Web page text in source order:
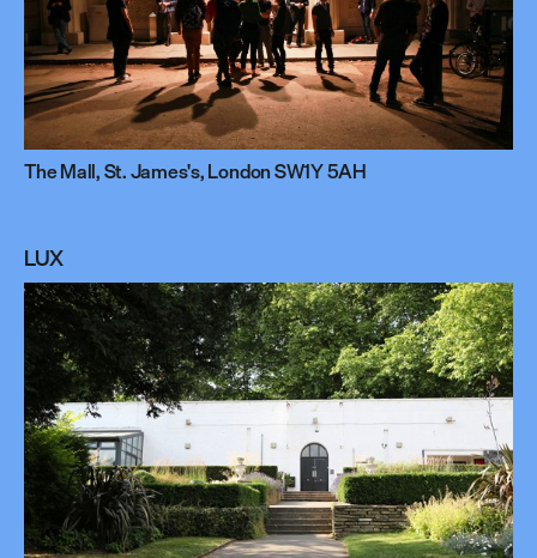
The Mall, St. James's, London SW1Y 5AH
LUX